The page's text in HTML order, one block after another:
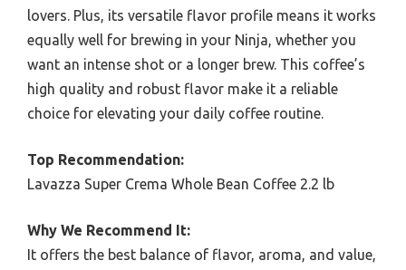
lovers. Plus, its versatile flavor profile means it works
equally well for brewing in your Ninja, whether you
want an intense shot or a longer brew. This coffee’s
high quality and robust flavor make it a reliable
choice for elevating your daily coffee routine.
Top Recommendation:
Lavazza Super Crema Whole Bean Coffee 2.2 lb
Why We Recommend It:
It offers the best balance of flavor, aroma, and value,